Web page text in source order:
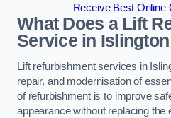
Receive Best Online
What Does a Lift
Service in
Lift refurbishment services in
repair, and modernisation of
of refurbishment is to improve
appearance without replacing the